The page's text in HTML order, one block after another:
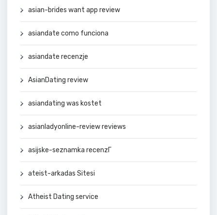
asian-brides want app review
asiandate como funciona
asiandate recenzje
AsianDating review
asiandating was kostet
asianladyonline-review reviews
asijske-seznamka recenzГ­
ateist-arkadas Sitesi
Atheist Dating service